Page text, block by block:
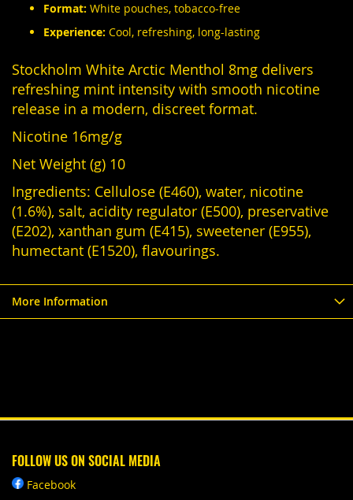
Format: White pouches, tobacco-free
Experience: Cool, refreshing, long-lasting
Stockholm White Arctic Menthol 8mg delivers
refreshing mint intensity with smooth nicotine
release in a modern, discreet format.
Nicotine 16mg/g
Net Weight (g) 10
Ingredients: Cellulose (E460), water, nicotine
(1.6%), salt, acidity regulator (E500), preservative
(E202), xanthan gum (E415), sweetener (E955),
humectant (E1520), flavourings.
More Information
FOLLOW US ON SOCIAL MEDIA
Facebook